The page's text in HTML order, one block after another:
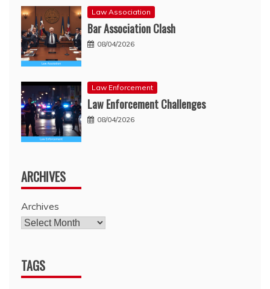
Law Association
Bar Association Clash
08/04/2026
Law Enforcement
Law Enforcement Challenges
08/04/2026
ARCHIVES
Archives
TAGS